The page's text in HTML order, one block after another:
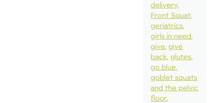
delivery
Front Squat
geriatrics
girls in need
give give
back glutes
go blue
goblet squats
and the pelvic
floor